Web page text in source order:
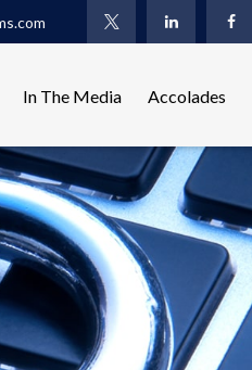
In The Media Accolades